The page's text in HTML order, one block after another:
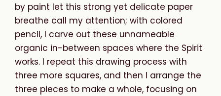
by paint let this strong yet delicate paper
breathe call my attention; with colored
pencil, I carve out these unnameable
organic in-between spaces where the Spirit
works. I repeat this drawing process with
three more squares, and then I arrange the
three pieces to make a whole, focusing on